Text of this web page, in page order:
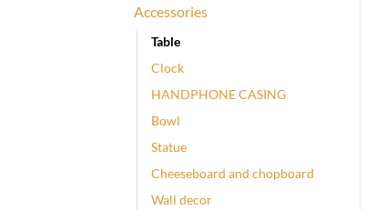
Accessories
Table
Clock
HANDPHONE CASING
Bowl
Statue
Cheeseboard and chopboard
Wall decor